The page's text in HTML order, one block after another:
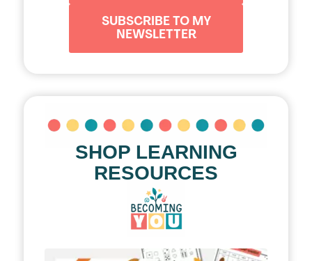
SUBSCRIBE TO MY
NEWSLETTER
SHOP LEARNING
RESOURCES